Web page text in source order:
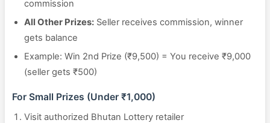
commission
All Other Prizes: Seller receives commission, winner
gets balance
Example: Win 2nd Prize (₹9,500) = You receive ₹9,000
(seller gets ₹500)
For Small Prizes (Under ₹1,000)
Visit authorized Bhutan Lottery retailer